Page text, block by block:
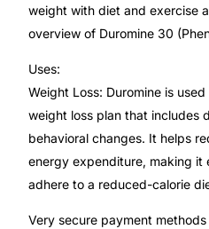
Fertility
Diabetes
Heart Health
Mental Health
HIV / PrEP / PEP
weight with diet and exercise
overview of Duromine 30
Uses:
Weight Loss: Duromine is
weight loss plan that includes
behavioral changes. It helps
energy expenditure, making it
adhere to a reduced-calorie
Very secure payment methods